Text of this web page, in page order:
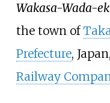
Wakasa-Wada-
the town of
Prefecture,
Railway